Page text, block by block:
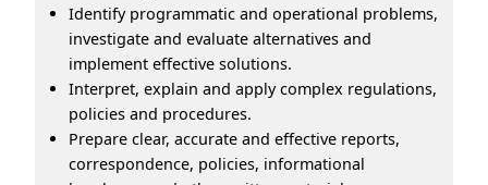
Identify programmatic and operational problems,
investigate and evaluate alternatives and
implement effective solutions.
Interpret, explain and apply complex regulations,
policies and procedures.
Prepare clear, accurate and effective reports,
correspondence, policies, informational